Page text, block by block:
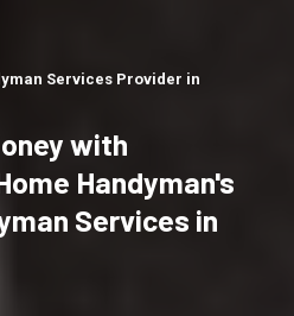
Services Provider in
with
Handyman's
Services in